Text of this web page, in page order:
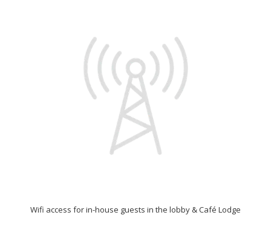
Wifi access for in-house guests in the lobby & Café Lodge